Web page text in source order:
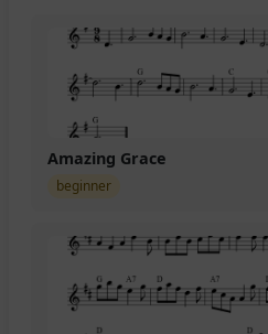
Amazing Grace
beginner